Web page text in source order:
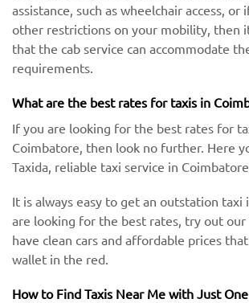
assistance, such as wheelchair access, or
other restrictions on your mobility, then
that the cab service can accommodate
requirements.
What are the best rates for taxis in
If you are looking for the best rates for
Coimbatore, then look no further. Here
Taxida, reliable taxi service in
It is always easy to get an outstation taxi
are looking for the best rates, try out our
have clean cars and affordable prices
wallet in the red.
How to Find Taxis Near Me with Just One